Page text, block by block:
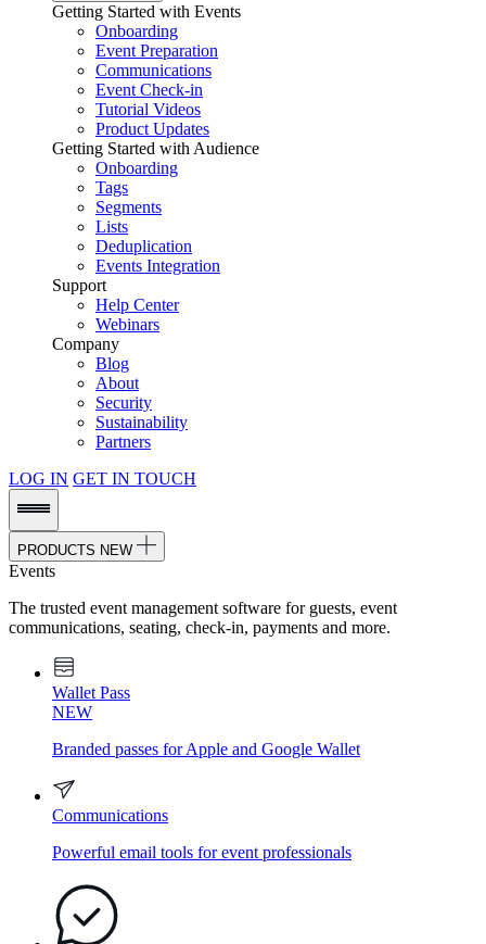
Getting Started with Events
Onboarding
Event Preparation
Communications
Event Check-in
Tutorial Videos
Product Updates
Getting Started with Audience
Onboarding
Tags
Segments
Lists
Deduplication
Events Integration
Support
Help Center
Webinars
Company
Blog
About
Security
Sustainability
Partners
LOG IN GET IN TOUCH
PRODUCTS NEW
Events
The trusted event management software for guests, event
communications, seating, check-in, payments and more.
Wallet Pass
NEW
Branded passes for Apple and Google Wallet
Communications
Powerful email tools for event professionals